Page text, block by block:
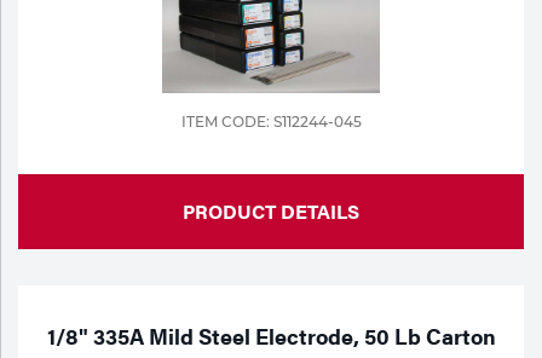
ITEM CODE: S112244-045
PRODUCT DETAILS
1/8" 335A Mild Steel Electrode, 50 Lb Carton